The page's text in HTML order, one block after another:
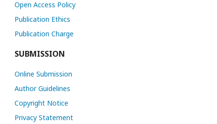
Open Access Policy
Publication Ethics
Publication Charge
SUBMISSION
Online Submission
Author Guidelines
Copyright Notice
Privacy Statement